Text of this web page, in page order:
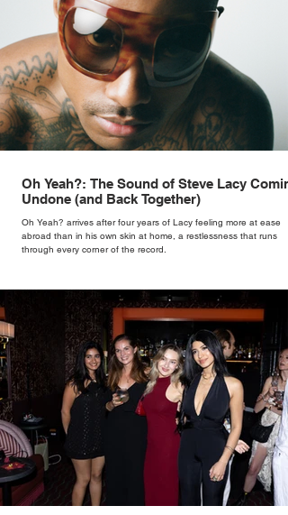
Oh Yeah?: The Sound of Steve Lacy
Undone (and Back Together)
Oh Yeah? arrives after four years of Lacy feeling more at ease
abroad than in his own skin at home, a restlessness that runs
through every corner of the record.